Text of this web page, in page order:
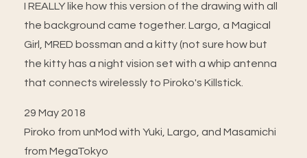
I REALLY like how this version of the drawing with all
the background came together. Largo, a Magical
Girl, MRED bossman and a kitty (not sure how but
the kitty has a night vision set with a whip antenna
that connects wirelessly to Piroko's Killstick.
29 May 2018
Piroko from unMod with Yuki, Largo, and Masamichi
from MegaTokyo